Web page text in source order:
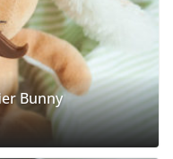
Bunny